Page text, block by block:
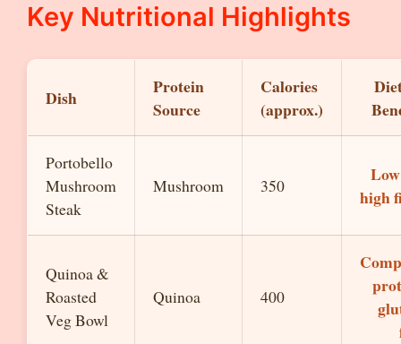
Key Nutritional Highlights
Dish
Protein
Source
Calories
(approx.)
Portobello
Mushroom
Steak
Mushroom 350
high
Quinoa &
Roasted
Veg Bowl
Quinoa 400